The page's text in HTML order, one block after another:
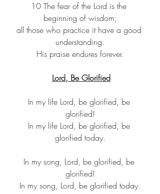
10 The fear of the Lord is the
beginning of wisdom;
all those who practice it have a good
understanding.
His praise endures forever.
Lord, Be Glorified
In my life Lord, be glorified, be
glorified!
In my life Lord, be glorified, be
glorified today.
In my song, Lord, be glorified, be
glorified!
In my song, Lord, be glorified today.